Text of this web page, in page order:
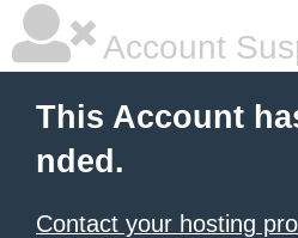
Account
This Account
nded.
Contact your hosting